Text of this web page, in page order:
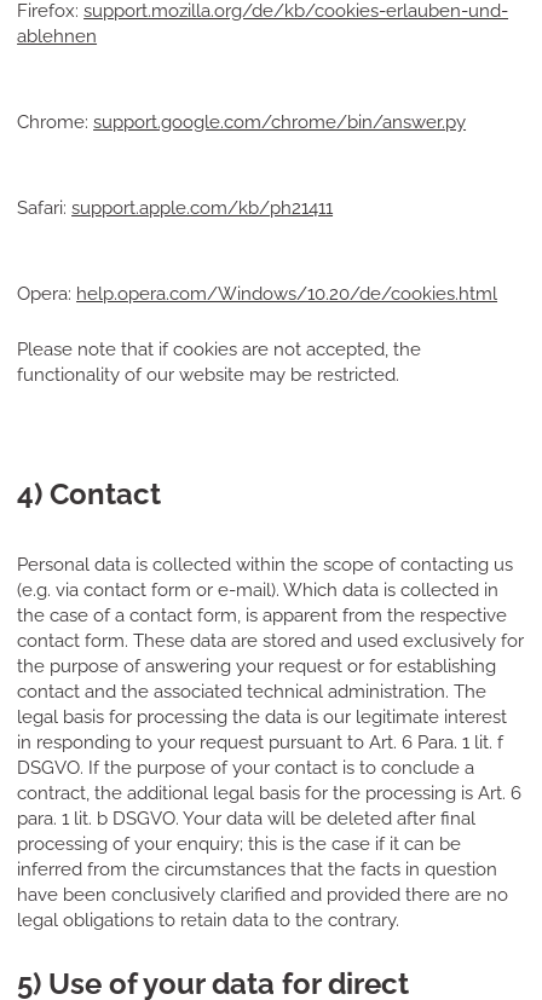
Firefox:support.mozilla.org/de/kb/cookies-erlauben-und-
ablehnen
Chrome:support.google.com/chrome/bin/answer.py
Safari:support.apple.com/kb/ph21411
Opera: help.opera.com/Windows/10.20/de/cookies.html
Please note that if cookies are not accepted, the
functionality of our website may be restricted.
4) Contact
Personal data is collected within the scope of contacting us
(e.g. via contact form or e-mail). Which data is collected in
the case of a contact form, is apparent from the respective
contact form. These data are stored and used exclusively for
the purpose of answering your request or for establishing
contact and the associated technical administration. The
legal basis for processing the data is our legitimate interest
in responding to your request pursuant to Art. 6 Para. 1 lit. f
DSGVO. If the purpose of your contact is to conclude a
contract, the additional legal basis for the processing is Art. 6
para. 1 lit. b DSGVO. Your data will be deleted after final
processing of your enquiry; this is the case if it can be
inferred from the circumstances that the facts in question
have been conclusively clarified and provided there are no
legal obligations to retain data to the contrary.
5) Use of your data for direct